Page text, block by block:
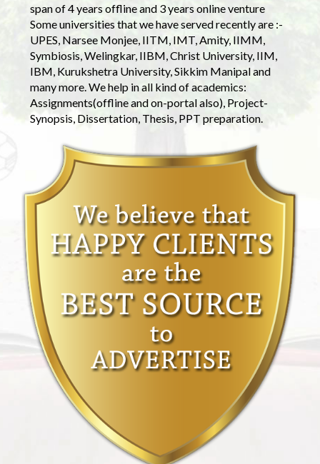
span of 4 years offline and 3 years online venture
Some universities that we have served recently are :-
UPES, Narsee Monjee, IITM, IMT, Amity, IIMM,
Symbiosis, Welingkar, IIBM, Christ University, IIM,
IBM, Kurukshetra University, Sikkim Manipal and
many more. We help in all kind of academics:
Assignments(offline and on-portal also), Project-
Synopsis, Dissertation, Thesis, PPT preparation.